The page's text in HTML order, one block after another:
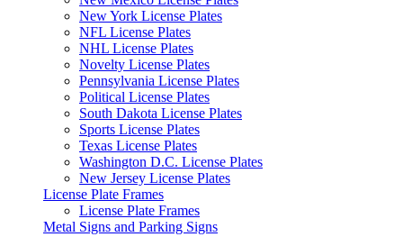
New York License Plates
NFL License Plates
NHL License Plates
Novelty License Plates
Pennsylvania License Plates
Political License Plates
South Dakota License Plates
Sports License Plates
Texas License Plates
Washington D.C. License Plates
New Jersey License Plates
License Plate Frames
License Plate Frames
Metal Signs and Parking Signs